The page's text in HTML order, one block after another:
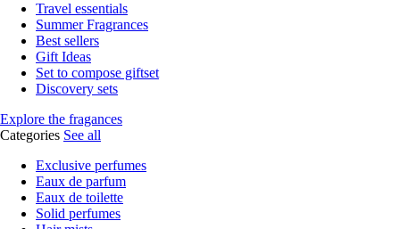
Travel essentials
Summer Fragrances
Best sellers
Gift Ideas
Set to compose giftset
Discovery sets
Explore the fragances
Categories See all
Exclusive perfumes
Eaux de parfum
Eaux de toilette
Solid perfumes